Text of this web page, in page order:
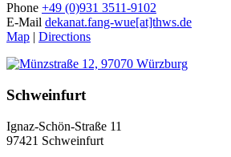
Phone +49 (0)931 3511-9102
E-Mail dekanat.fang-wue[at]thws.de
Map | Directions
Schweinfurt
Ignaz-Schön-Straße 11
97421 Schweinfurt